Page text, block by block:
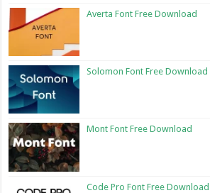
Averta Font Free Download
Solomon Font Free Download
Mont Font Free Download
Code Pro Font Free Download